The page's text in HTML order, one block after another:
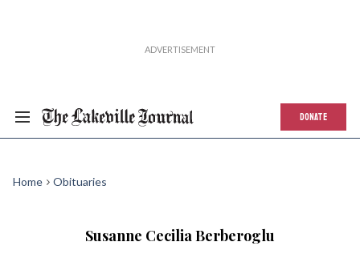
DONATE
Home Obituaries
Susanne Cecilia Berberoglu